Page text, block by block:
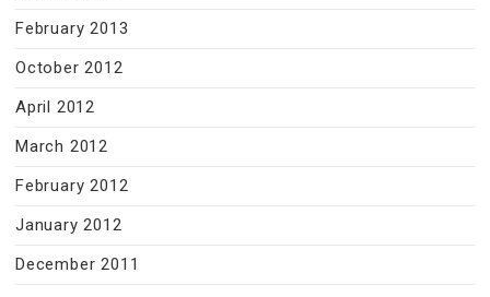
February 2013
October 2012
April 2012
March 2012
February 2012
January 2012
December 2011